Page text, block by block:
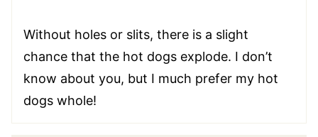
Without holes or slits, there is a slight
chance that the hot dogs explode. I don’t
know about you, but I much prefer my hot
dogs whole!